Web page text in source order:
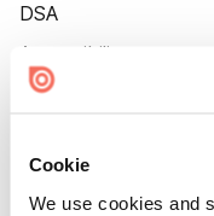
Cookie
We use cookies and
DSA
Accessibility
Cookie Settings